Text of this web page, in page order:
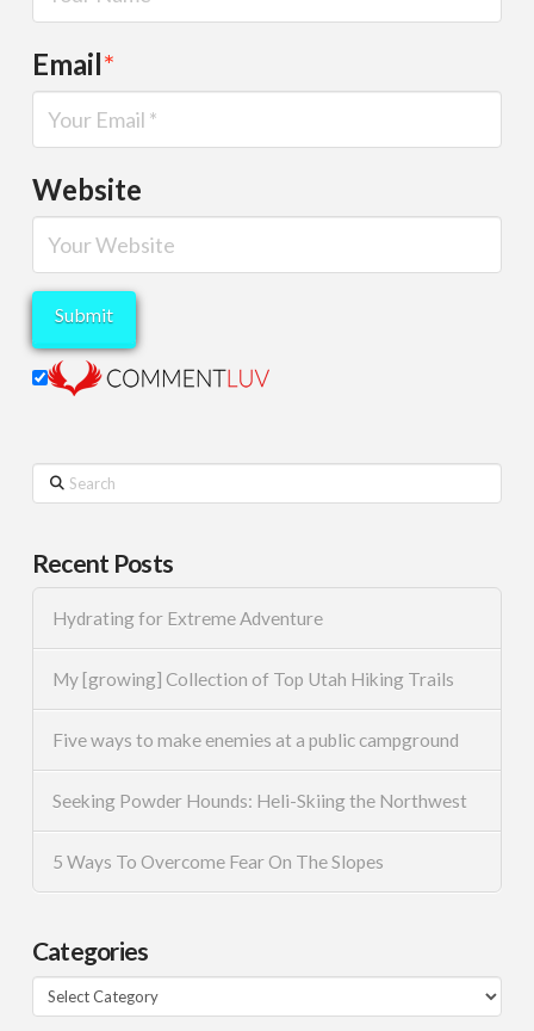
Email*
Website
Search
Recent Posts
Hydrating for Extreme Adventure
My [growing] Collection of Top Utah Hiking Trails
Five ways to make enemies at a public campground
Seeking Powder Hounds: Heli-Skiing the Northwest
5 Ways To Overcome Fear On The Slopes
Categories
Categories